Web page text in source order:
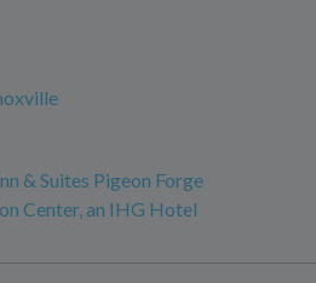
& Suites Pigeon Forge
Center, an IHG Hotel